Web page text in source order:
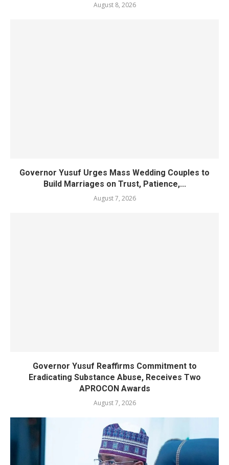
August 8, 2026
Governor Yusuf Urges Mass Wedding Couples to
Build Marriages on Trust, Patience,...
August 7, 2026
Governor Yusuf Reaffirms Commitment to
Eradicating Substance Abuse, Receives Two
APROCON Awards
August 7, 2026